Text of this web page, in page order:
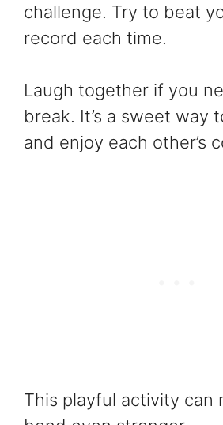
challenge. Try to beat
record each time.
Laugh together if you
break. It’s a sweet way
and enjoy each other’s
This playful activity can